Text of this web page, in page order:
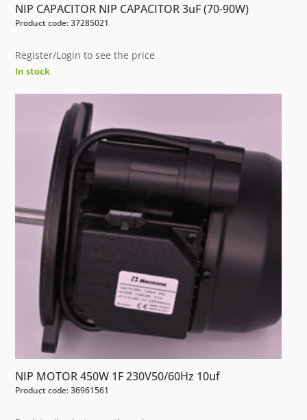
NIP CAPACITOR NIP CAPACITOR 3uF (70-90W)
Product code: 37285021
Register/Login to see the price
In stock
NIP MOTOR 450W 1F 230V50/60Hz 10uf
Product code: 36961561